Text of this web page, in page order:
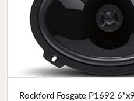
Buy
Rockford Fosgate P1692